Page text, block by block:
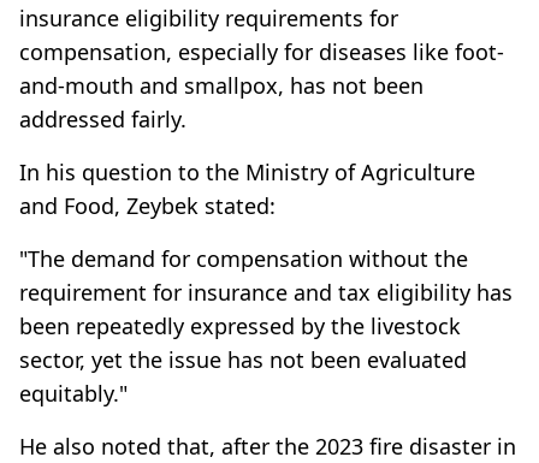
insurance eligibility requirements for
compensation, especially for diseases like foot-
and-mouth and smallpox, has not been
addressed fairly.
In his question to the Ministry of Agriculture
and Food, Zeybek stated:
"The demand for compensation without the
requirement for insurance and tax eligibility has
been repeatedly expressed by the livestock
sector, yet the issue has not been evaluated
equitably."
He also noted that, after the 2023 fire disaster in